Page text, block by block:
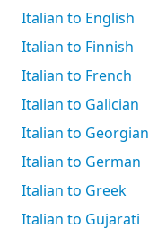
Italian to English
Italian to Finnish
Italian to French
Italian to Galician
Italian to Georgian
Italian to German
Italian to Greek
Italian to Gujarati